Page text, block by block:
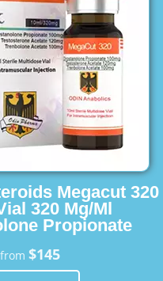
Megacut 320
320 Mg/Ml
Propionate
from $145